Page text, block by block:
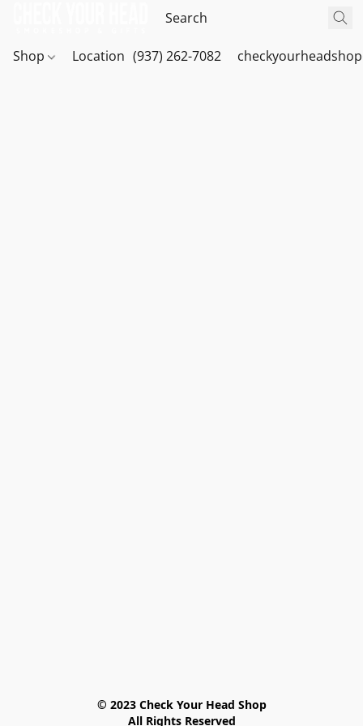
Shop Location (937) 262-7082
© 2023 Check Your Head Shop
All Rights Reserved